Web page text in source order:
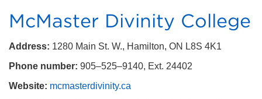
McMaster Divinity College
Address: 1280 Main St. W., Hamilton, ON L8S 4K1
Phone number: 905–525–9140, Ext. 24402
Website: mcmasterdivinity.ca